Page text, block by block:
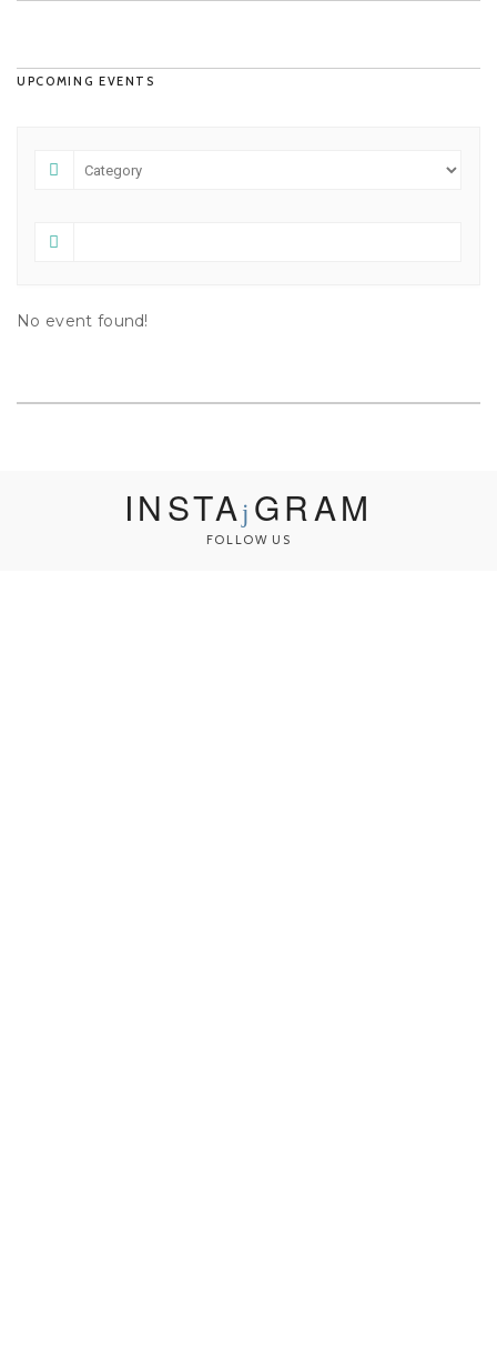
UPCOMING EVENTS
No event found!
INSTA GRAM
FOLLOW US